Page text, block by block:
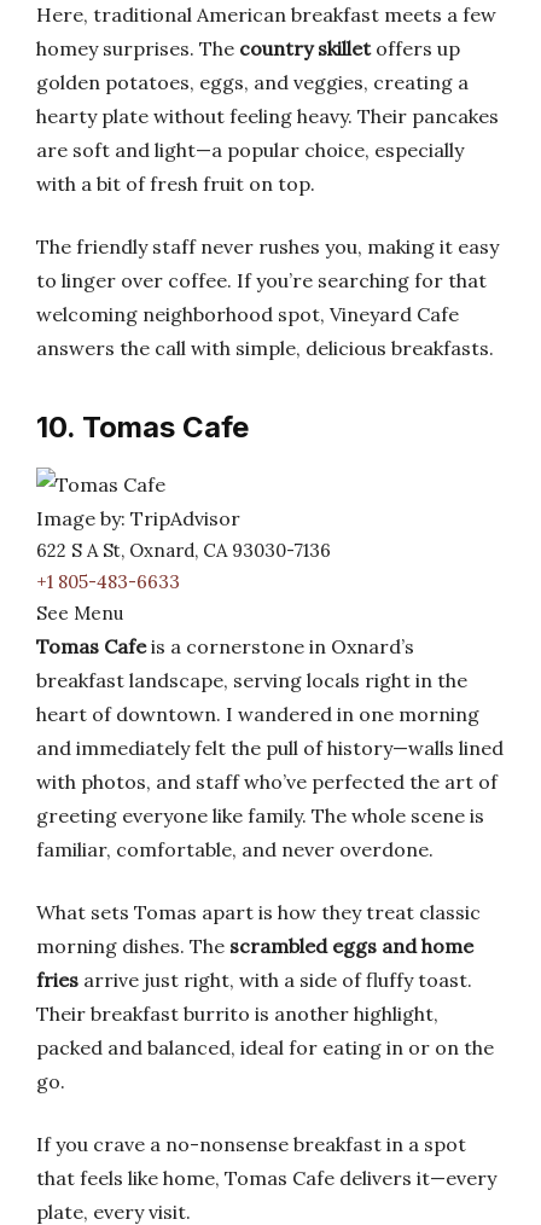
Here, traditional American breakfast meets a few
homey surprises. The country skilletoffers up
golden potatoes, eggs, and veggies, creating a
hearty plate without feeling heavy. Their pancakes
are soft and light—a popular choice, especially
with a bit of fresh fruit on top.
The friendly staff never rushes you, making it easy
to linger over coffee. If you’re searching for that
welcoming neighborhood spot, Vineyard Cafe
answers the call with simple, delicious breakfasts.
10. Tomas Cafe
Image by: TripAdvisor
622 S A St, Oxnard, CA 93030-7136
+1 805-483-6633
See Menu
Tomas Cafeis a cornerstone in Oxnard’s
breakfast landscape, serving locals right in the
heart of downtown. I wandered in one morning
and immediately felt the pull of history—walls lined
with photos, and staff who’ve perfected the art of
greeting everyone like family. The whole scene is
familiar, comfortable, and never overdone.
What sets Tomas apart is how they treat classic
morning dishes. The scrambled eggs and home
fries arrive just right, with a side of fluffy toast.
Their breakfast burrito is another highlight,
packed and balanced, ideal for eating in or on the
go.
If you crave a no-nonsense breakfast in a spot
that feels like home, Tomas Cafe delivers it—every
plate, every visit.